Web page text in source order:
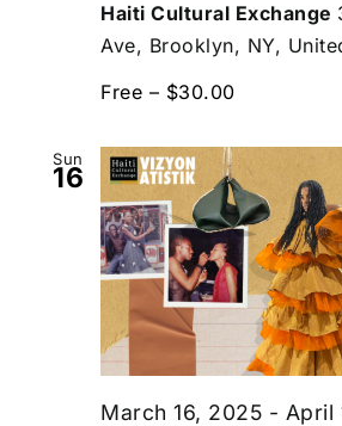
Haiti Cultural Exchange
Ave, Brooklyn, NY,
Free – $30.00
Sun
16
March 16, 2025 - April